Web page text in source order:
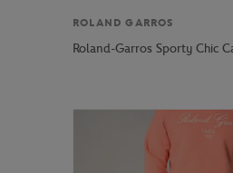
ROLAND GARROS
Roland-Garros Sporty Chic